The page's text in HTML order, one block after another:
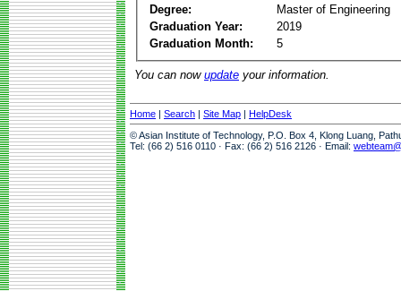
Degree:
Master of Engineering
Graduation Year:
2019
Graduation Month:
5
You can now update your information.
Home | Search | Site Map | HelpDesk
© Asian Institute of Technology, P.O. Box 4, Klong Luang,
Tel: (66 2) 516 0110 · Fax: (66 2) 516 2126 · Email: